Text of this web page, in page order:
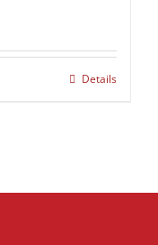
Details